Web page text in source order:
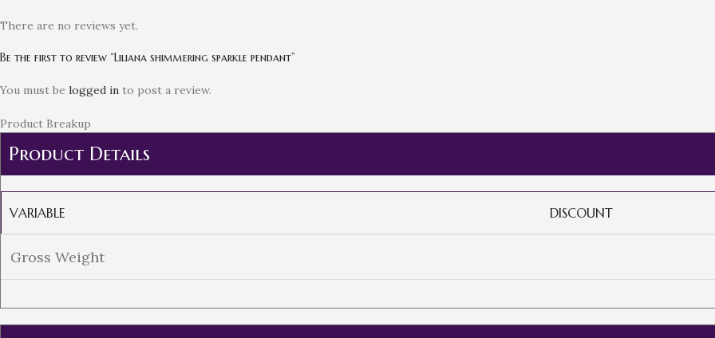
There are no reviews yet.
Be the first to review “Liliana shimmering sparkle pendant”
You must be logged in to post a review.
Product Breakup
Product Details
VARIABLE DISCOUNT
Gross Weight